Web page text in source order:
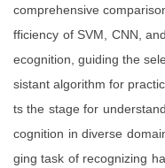
comprehensive
fficiency of SVM, CNN,
ecognition, guiding the
sistant algorithm for
ts the stage for
cognition in diverse
ging task of recognizing